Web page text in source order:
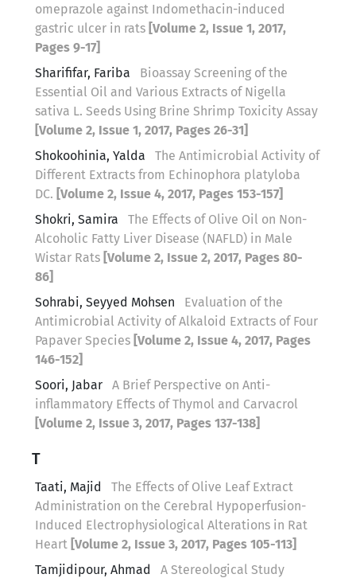
omeprazole against Indomethacin-induced
gastric ulcer in rats [Volume 2, Issue 1, 2017,
Pages 9-17]
Sharififar, Fariba
Bioassay Screening of the
Essential Oil and Various Extracts of Nigella
sativa L. Seeds Using Brine Shrimp Toxicity Assay
[Volume 2, Issue 1, 2017, Pages 26-31]
Shokoohinia, Yalda
The Antimicrobial Activity of
Different Extracts from Echinophora platyloba
DC. [Volume 2, Issue 4, 2017, Pages 153-157]
Shokri, Samira
The Effects of Olive Oil on Non-
Alcoholic Fatty Liver Disease (NAFLD) in Male
Wistar Rats [Volume 2, Issue 2, 2017, Pages 80-
86]
Sohrabi, Seyyed Mohsen
Evaluation of the
Antimicrobial Activity of Alkaloid Extracts of Four
Papaver Species [Volume 2, Issue 4, 2017, Pages
146-152]
Soori, Jabar
A Brief Perspective on Anti-
inflammatory Effects of Thymol and Carvacrol
[Volume 2, Issue 3, 2017, Pages 137-138]
T
Taati, Majid
The Effects of Olive Leaf Extract
Administration on the Cerebral Hypoperfusion-
Induced Electrophysiological Alterations in Rat
Heart [Volume 2, Issue 3, 2017, Pages 105-113]
Tamjidipour, Ahmad
A Stereological Study